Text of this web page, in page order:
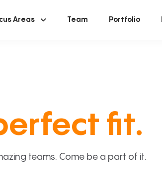
Areas Team Portfolio
fit.
teams. Come be a part of it.